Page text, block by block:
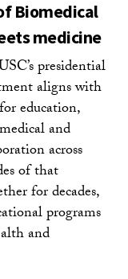
Biomedical
medicine
presidential
aligns with
education,
and
across
of that
for decades,
programs
and